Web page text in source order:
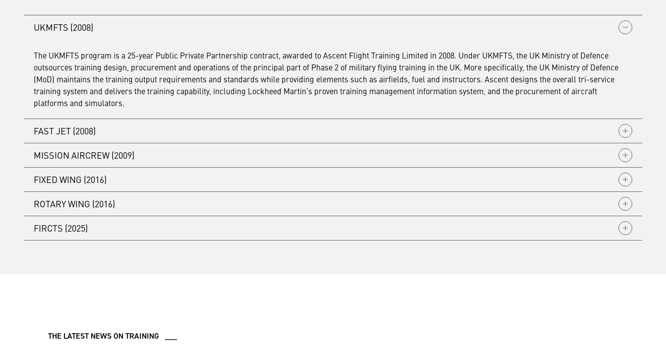
UKMFTS (2008)
The UKMFTS program is a 25-year Public Private Partnership contract, awarded to Ascent Flight Training Limited in 2008. Under UKMFTS, the UK Ministry of Defence
outsources training design, procurement and operations of the principal part of Phase 2 of military flying training in the UK. More specifically, the UK Ministry of Defence
(MoD) maintains the training output requirements and standards while providing elements such as airfields, fuel and instructors. Ascent designs the overall tri-service
training system and delivers the training capability, including Lockheed Martin's proven training management information system, and the procurement of aircraft
platforms and simulators.
FAST JET (2008)
At the same time as the UKMFTS Project Agreement was signed in 2008, Ascent also signed a 25-year Private Finance Initiative (PFI) contract to design, procure, fund and
maintain infrastructure, courseware and simulators to deliver part of the Fast Jet Training capability at Royal Air Force (RAF) Valley. The PFI contract used external capital
to build the assets and was repaid by the MOD over the operational life of the contract.
Learn more about the ongoing Fast Jet Transformation program, including upgrades to Lockheed Martin simulators,
MISSION AIRCREW (2009)
In 2009, Ascent signed an eight-year contract to design, procure and maintain infrastructure, simulators, courseware and aircraft for the Royal Naval Air Station (RNAS)
Rear Crew Training requirement principally based at RNAS Culdrose. The contract used conventional funding. This interim contract was subsequently extended and
upgraded until 2026.
FIXED WING (2016)
In 2016, Ascent signed a 17-year contract to design, procure, fund and maintain infrastructure, simulators, courseware and aircraft for the RAF Fast Jet and Multi-Engine
Training requirement based at RAF Cranwell and RAF Valley. The contract used an innovative version of private finance, where it was paid off after six years of operations
rather than over the life of the contract.
ROTARY WING (2016)
In 2016, Ascent signed a 17-year contract to design, procure, fund and maintain infrastructure, simulators, courseware and aircraft for the RAF, Royal Navy and Army
Rotary Wing requirement based at RAF Shawbury and RAF Valley. The contract used conventional funding.
FIRCTS (2025)
THE LATEST NEWS ON TRAINING ___